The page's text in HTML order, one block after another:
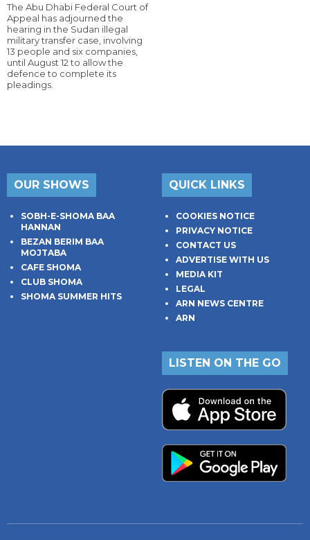
The Abu Dhabi Federal Court of
Appeal has adjourned the
hearing in the Sudan illegal
military transfer case, involving
13 people and six companies,
until August 12 to allow the
defence to complete its
pleadings.
OUR SHOWS
SOBH-E-SHOMA BAA
HANNAN
BEZAN BERIM BAA
MOJTABA
CAFE SHOMA
CLUB SHOMA
SHOMA SUMMER HITS
QUICK LINKS
COOKIES NOTICE
PRIVACY NOTICE
CONTACT US
ADVERTISE WITH US
MEDIA KIT
LEGAL
ARN NEWS CENTRE
ARN
LISTEN ON THE GO